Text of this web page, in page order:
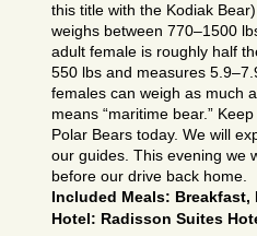
this title with the Kodiak
weighs between 770–1500
adult female is roughly half
550 lbs and measures
females can weigh as much
means “maritime bear.”
Polar Bears today. We will
our guides. This evening we
before our drive back home.
Included Meals: Breakfast,
Hotel: Radisson Suites